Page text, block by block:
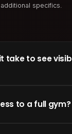
additional specifics.
take to see
3 to 4 weeks. Major
10-15kg loss or
to a full gym?